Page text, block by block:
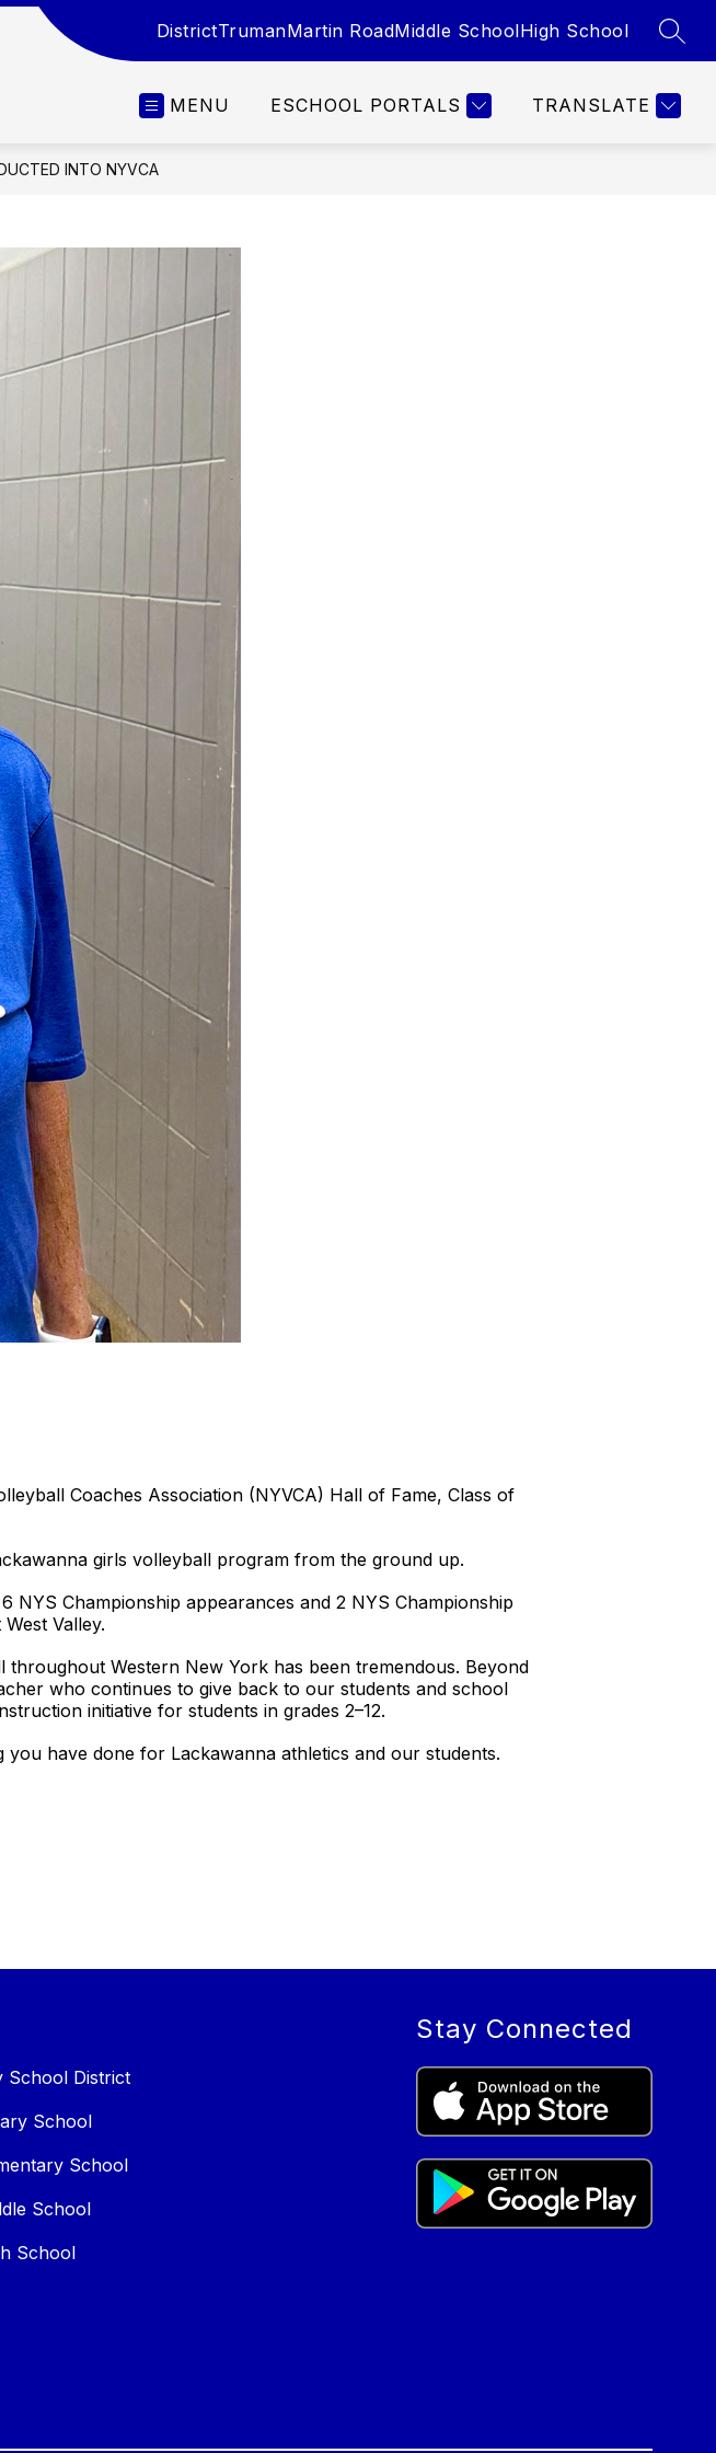
DistrictTrumanMartin RoadMiddle SchoolHigh School
MENU ESCHOOL PORTALS TRANSLATE
INTO NYVCA
Coaches Association (NYVCA) Hall of Fame, Class of
girls volleyball program from the ground up.
Championship appearances and 2 NYS Championship
Valley.
Western New York has been tremendous. Beyond
who continues to give back to our students and school
initiative for students in grades 2–12.
have done for Lackawanna athletics and our students.
School District
School
School
School
School
Stay Connected